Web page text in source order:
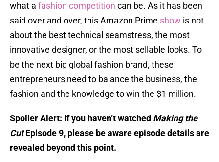
what a fashion competition can be. As it has been
said over and over, this Amazon Prime show is not
about the best technical seamstress, the most
innovative designer, or the most sellable looks. To
be the next big global fashion brand, these
entrepreneurs need to balance the business, the
fashion and the knowledge to win the $1 million.
Spoiler Alert: If you haven’t watched Making the
CutEpisode 9, please be aware episode details are
revealed beyond this point.